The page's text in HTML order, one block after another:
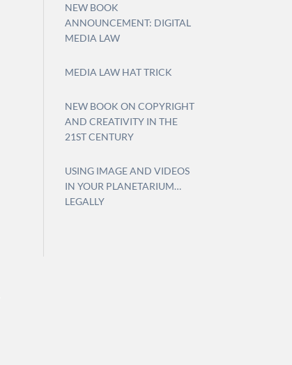
NEW BOOK
ANNOUNCEMENT: DIGITAL
MEDIA LAW
MEDIA LAW HAT TRICK
NEW BOOK ON COPYRIGHT
AND CREATIVITY IN THE
21ST CENTURY
USING IMAGE AND VIDEOS
IN YOUR PLANETARIUM…
LEGALLY